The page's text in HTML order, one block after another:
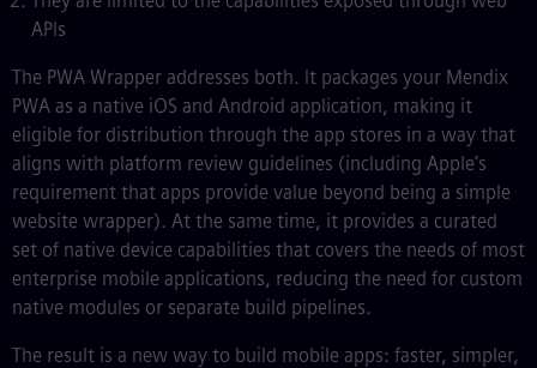
APIs
The PWA Wrapper addresses both. It packages your Mendix
PWA as a native iOS and Android application, making it
eligible for distribution through the app stores in a way that
aligns with platform review guidelines (including Apple’s
requirement that apps provide value beyond being a simple
website wrapper). At the same time, it provides a curated
set of native device capabilities that covers the needs of most
enterprise mobile applications, reducing the need for custom
native modules or separate build pipelines.
The result is a new way to build mobile apps: faster, simpler,